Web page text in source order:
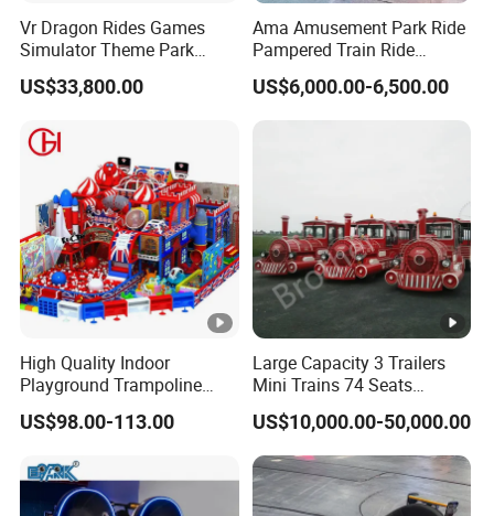
Vr Dragon Rides Games
Simulator Theme Park
Equipment Virtual Reality
Simulator
US$33,800.00
Ama Amusement Park Ride
Pampered Train Ride
Electric Trackless Mini Train
for Shopping Malls
US$6,000.00-6,500.00
High Quality Indoor
Playground Trampoline
Amusement Park Toy
Helicopter Slide Inflatabl
US$98.00-113.00
Large Capacity 3 Trailers
Mini Trains 74 Seats
Trackless Electric Tourist
Train
US$10,000.00-50,000.00